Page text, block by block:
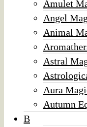
Amulet
Angel
Animal
Astral
Aura
Autumn
B